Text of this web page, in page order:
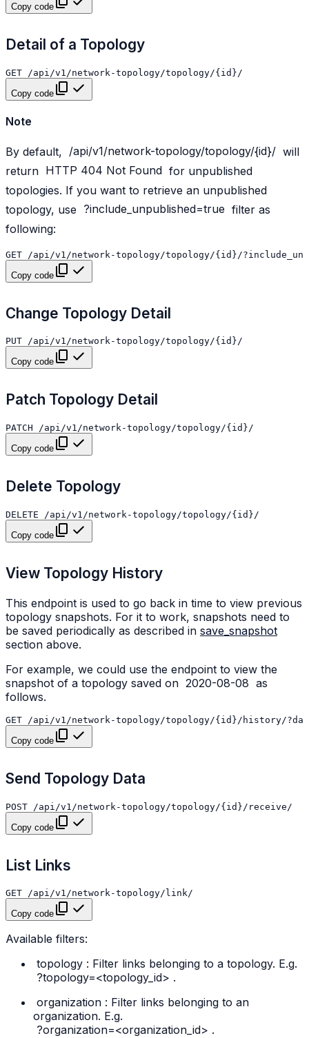
Copy code
Detail of a Topology
Copy code
Note
By default, /api/v1/network-topology/topology/{id}/ will
return HTTP 404 Not Found for unpublished
topologies. If you want to retrieve an unpublished
topology, use ?include_unpublished=true filter as
following:
Copy code
Change Topology Detail
Copy code
Patch Topology Detail
Copy code
Delete Topology
Copy code
View Topology History
This endpoint is used to go back in time to view previous
topology snapshots. For it to work, snapshots need to
be saved periodically as described in save_snapshot
section above.
For example, we could use the endpoint to view the
snapshot of a topology saved on 2020-08-08 as
follows.
Copy code
Send Topology Data
Copy code
List Links
Copy code
Available filters:
topology : Filter links belonging to a topology. E.g.
?topology=<topology_id> .
organization : Filter links belonging to an
organization. E.g.
?organization=<organization_id> .